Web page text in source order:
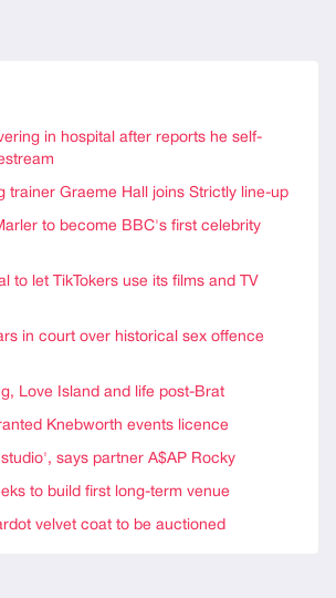
in hospital after reports he self-
trainer Graeme Hall joins Strictly line-up
to become BBC's first celebrity
to let TikTokers use its films and TV
in court over historical sex offence
Love Island and life post-Brat
Knebworth events licence
says partner A$AP Rocky
to build first long-term venue
velvet coat to be auctioned